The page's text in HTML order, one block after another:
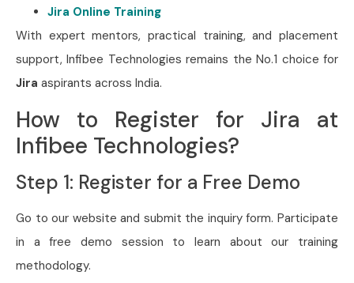
Jira Online Training
With expert mentors, practical training, and placement
support, Infibee Technologies remains the No.1 choice for
Jira aspirants across India.
How to Register for Jira at
Infibee Technologies?
Step 1: Register for a Free Demo
Go to our website and submit the inquiry form. Participate
in a free demo session to learn about our training
methodology.